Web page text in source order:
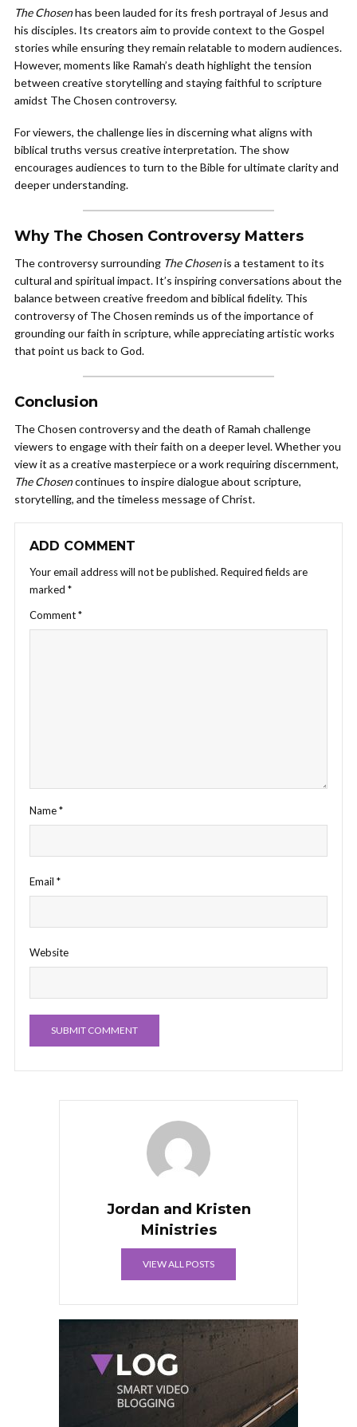
The Chosenhas been lauded for its fresh portrayal of Jesus and
his disciples. Its creators aim to provide context to the Gospel
stories while ensuring they remain relatable to modern audiences.
However, moments like Ramah’s death highlight the tension
between creative storytelling and staying faithful to scripture
amidst The Chosen controversy.
For viewers, the challenge lies in discerning what aligns with
biblical truths versus creative interpretation. The show
encourages audiences to turn to the Bible for ultimate clarity and
deeper understanding.
Why The Chosen Controversy Matters
The controversy surrounding The Chosenis a testament to its
cultural and spiritual impact. It’s inspiring conversations about the
balance between creative freedom and biblical fidelity. This
controversy of The Chosen reminds us of the importance of
grounding our faith in scripture, while appreciating artistic works
that point us back to God.
Conclusion
The Chosen controversy and the death of Ramah challenge
viewers to engage with their faith on a deeper level. Whether you
view it as a creative masterpiece or a work requiring discernment,
The Chosencontinues to inspire dialogue about scripture,
storytelling, and the timeless message of Christ.
ADD COMMENT
Your email address will not be published. Required fields are
marked *
Comment*
Name*
Email *
Website
Jordan and Kristen
Ministries
VIEW ALL POSTS